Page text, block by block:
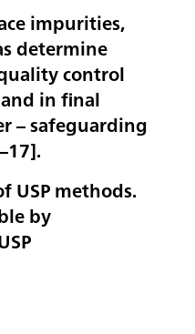
impurities,
determine
control
in final
– safeguarding
].
USP methods.
by